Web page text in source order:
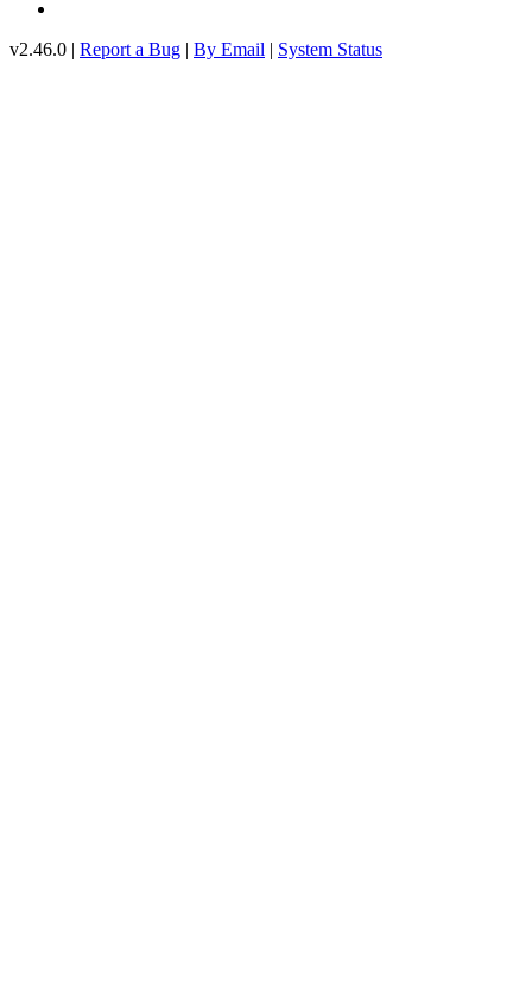
v2.46.0 | Report a Bug | By Email | System Status